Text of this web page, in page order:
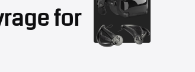
for